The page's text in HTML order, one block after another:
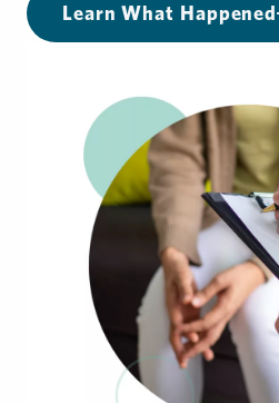
Learn What Happened